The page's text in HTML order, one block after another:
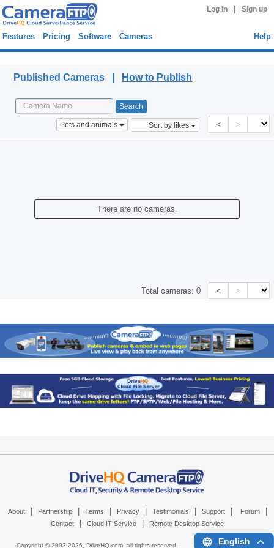
Log in Sign up
Features Pricing Software Cameras Help
Published Cameras | How to Publish
Pets and animals Sort by likes < >
There are no cameras.
Total cameras:0 < >
About Partnership Terms Privacy Testimonials Support Forum
Contact Cloud IT Service Remote Desktop Service
Copyright © 2003-2026, DriveHQ.com, all rights reserved. English